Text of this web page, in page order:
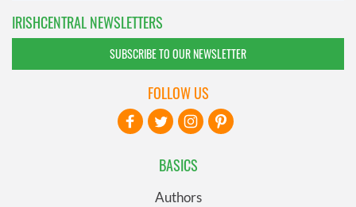
IRISHCENTRAL NEWSLETTERS
SUBSCRIBE TO OUR NEWSLETTER
BASICS
Authors
FOLLOW US